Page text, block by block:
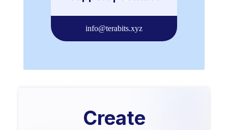
info@terabits.xyz
Create